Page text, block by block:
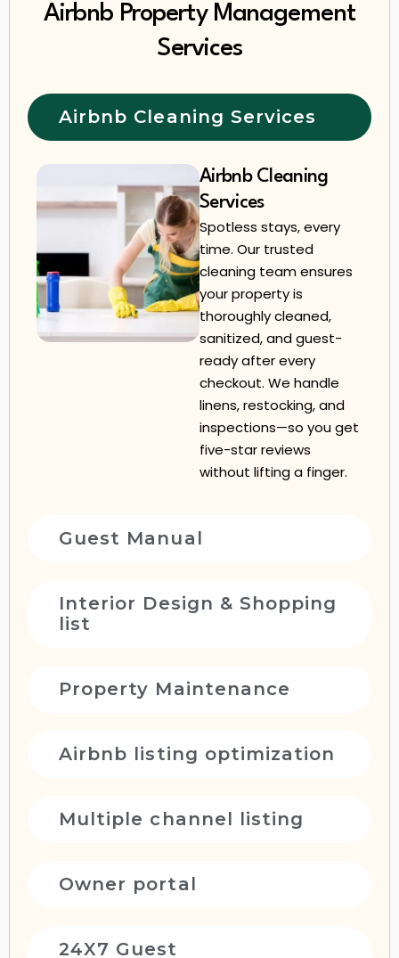
Airbnb Property Management
Services
Airbnb Cleaning Services
Guest Manual
Interior Design & Shopping
list
Property Maintenance
Airbnb listing optimization
Multiple channel listing
Owner portal
24X7 Guest
Airbnb Cleaning
Services
Spotless stays, every
time. Our trusted
cleaning team ensures
your property is
thoroughly cleaned,
sanitized, and guest-
ready after every
checkout. We handle
linens, restocking, and
inspections—so you get
five-star reviews
without lifting a finger.